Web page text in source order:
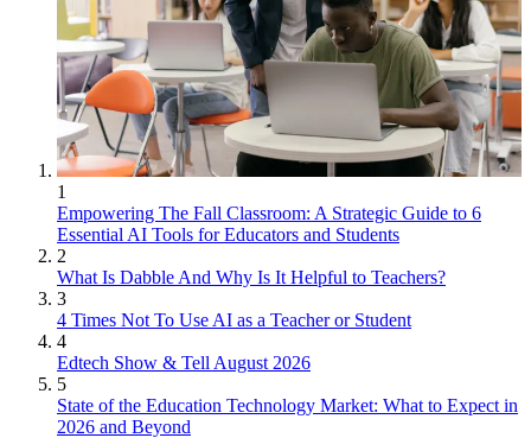
1
Empowering The Fall Classroom: A Strategic Guide to 6
Essential AI Tools for Educators and Students
2
What Is Dabble And Why Is It Helpful to Teachers?
3
4 Times Not To Use AI as a Teacher or Student
4
Edtech Show & Tell August 2026
5
State of the Education Technology Market: What to Expect in
2026 and Beyond